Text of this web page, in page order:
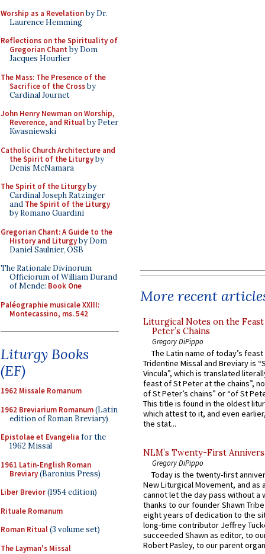
Worship as a Revelationby Dr.
Laurence Hemming
Reflections on the Spirituality of
Gregorian Chant by Dom
Jacques Hourlier
The Mass: The Presence of the
Sacrifice of the Crossby
Cardinal Journet
John Henry Newman on Worship,
Reverence, and Ritualby Peter
Kwasniewski
Catholic Church Architecture and
the Spirit of the Liturgyby
Denis McNamara
The Spirit of the Liturgyby
Cardinal Joseph Ratzinger
and The Spirit of the Liturgy
by Romano Guardini
Gregorian Chant: A Guide to the
History and Liturgyby Dom
Daniel Saulnier, OSB
The Rationale Divinorum
Officiorum of William Durand
of Mende: Book One
Paléographie musicale XXIII:
Montecassino, ms. 542
Liturgy Books
(EF)
1962 Missale Romanum
1962 Breviarium Romanum(Latin
edition of Roman Breviary)
Epistolae et Evangelia for the
1962 Missal
1961 Latin-English Roman
Breviary(Baronius Press)
Liber Brevior(1954 edition)
Rituale Romanum
Roman Ritual(3 volume set)
The Layman's Missal
More recent
Liturgical Notes on the
Peter’s Chains
Gregory DiPippo
The Latin name of today’s
Tridentine Missal and Breviary is
Vincula”, which is translated
feast of St Peter at the chains”,
of St Peter’s chains” or “of St
This title is found in the oldest
which attest to it, and even
the stat...
NLM’s Twenty-First
Gregory DiPippo
Today is the twenty-first
New Liturgical Movement, and as
cannot let the day pass without a
thanks to our founder Shawn
eight years of dedication to the
long-time contributor Jeffrey
succeeded Shawn as editor, to
Robert Pasley, to our parent